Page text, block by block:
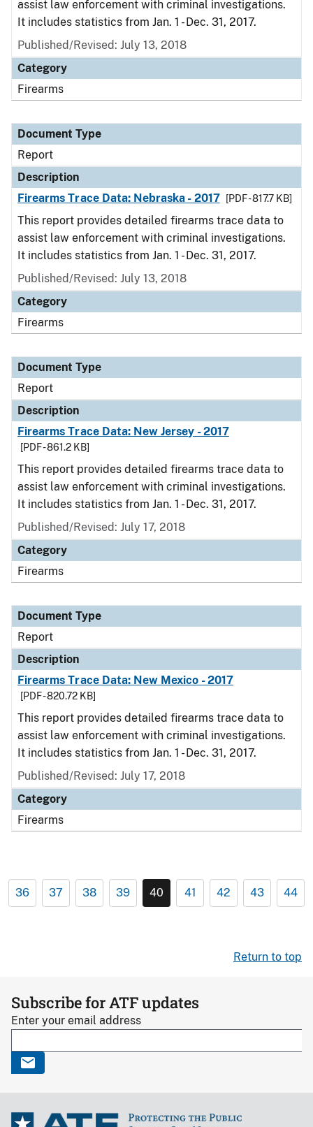
assist law enforcement with criminal investigations.
It includes statistics from Jan. 1 - Dec. 31, 2017.
Published/Revised: July 13, 2018
Category
Firearms
Document Type
Report
Description
Firearms Trace Data: Nebraska - 2017
[PDF - 817.7 KB]
This report provides detailed firearms trace data to
assist law enforcement with criminal investigations.
It includes statistics from Jan. 1 - Dec. 31, 2017.
Published/Revised: July 13, 2018
Category
Firearms
Document Type
Report
Description
Firearms Trace Data: New Jersey - 2017
[PDF - 861.2 KB]
This report provides detailed firearms trace data to
assist law enforcement with criminal investigations.
It includes statistics from Jan. 1 - Dec. 31, 2017.
Published/Revised: July 17, 2018
Category
Firearms
Document Type
Report
Description
Firearms Trace Data: New Mexico - 2017
[PDF - 820.72 KB]
This report provides detailed firearms trace data to
assist law enforcement with criminal investigations.
It includes statistics from Jan. 1 - Dec. 31, 2017.
Published/Revised: July 17, 2018
Category
Firearms
36 37 38 39 40 41 42 43 44
Return to top
Subscribe for ATF updates
Enter your email address